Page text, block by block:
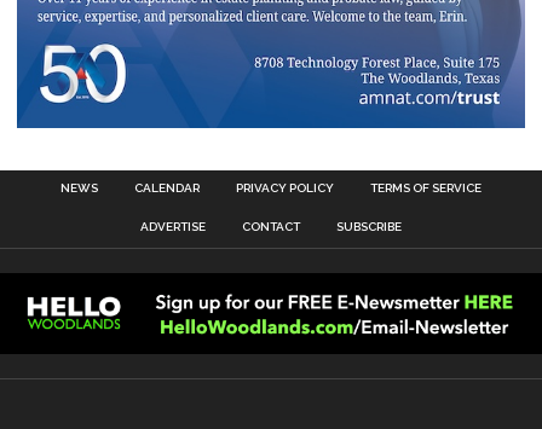
NEWS CALENDAR PRIVACY POLICY TERMS OF SERVICE
ADVERTISE CONTACT SUBSCRIBE